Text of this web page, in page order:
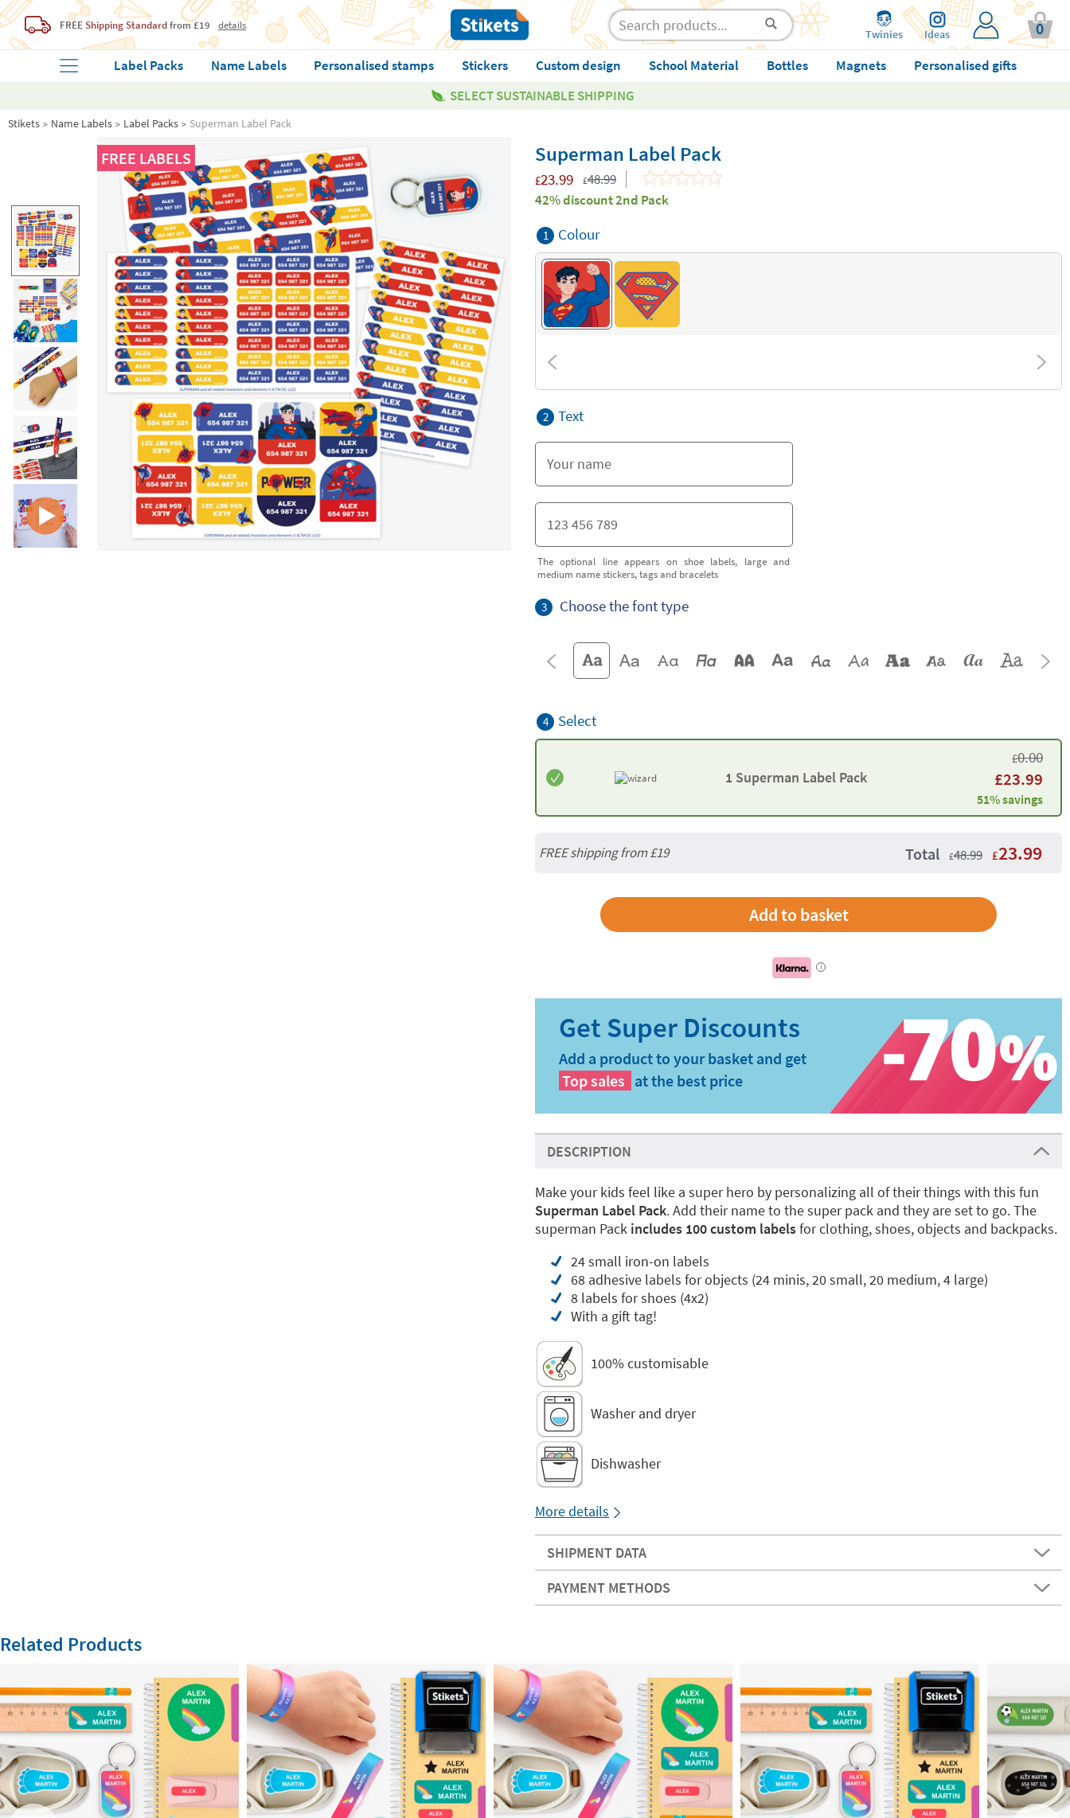
FREE Shipping Standardfrom £19 details
Twinies Ideas 0
Label Packs Name Labels Personalised stamps Stickers Custom design School Material Bottles Magnets
Personalised gifts
SELECT SUSTAINABLE SHIPPING
Stikets Name Labels Label Packs Superman Label Pack
FREE LABELS Superman Label Pack
£23.99 £48.99
42% discount 2nd Pack
1 Colour
2 Text
The optional line appears on shoe labels, large and
medium name stickers, tags and bracelets
3 Choose the font type
4 Select
1 Superman Label Pack
£0.00
£23.99
51% savings
FREE shipping from£19 Total £48.99 £23.99
Add to basket
i
Add a product to your basket and get
Top sales at the best price
DESCRIPTION
Make your kids feel like a super hero by personalizing all of their things with this fun
Superman Label Pack. Add their name to the super pack and they are set to go. The
superman Pack includes 100 custom labelsfor clothing, shoes, objects and backpacks.
24 small iron-on labels
68 adhesive labels for objects (24 minis, 20 small, 20 medium, 4 large)
8 labels for shoes (4x2)
With a gift tag!
100% customisable
Washer and dryer
Dishwasher
More details
SHIPMENT DATA
PAYMENT METHODS
Related Products